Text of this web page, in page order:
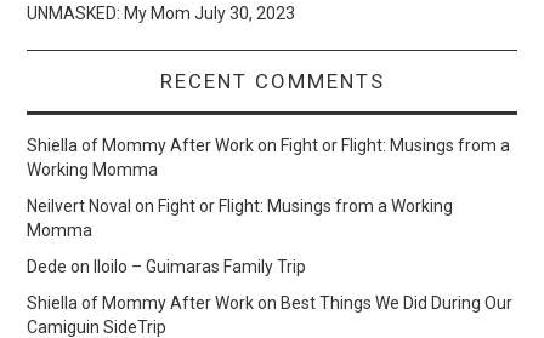
UNMASKED: My Mom July 30, 2023
RECENT COMMENTS
Shiella of Mommy After WorkonFight or Flight: Musings from a
Working Momma
Neilvert Noval onFight or Flight: Musings from a Working
Momma
Dede onIloilo – Guimaras Family Trip
Shiella of Mommy After WorkonBest Things We Did During Our
Camiguin SideTrip